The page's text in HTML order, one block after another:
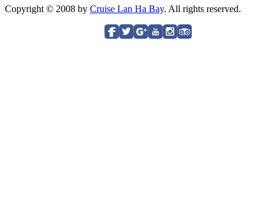
Copyright © 2008 by Cruise Lan Ha Bay. All rights reserved.